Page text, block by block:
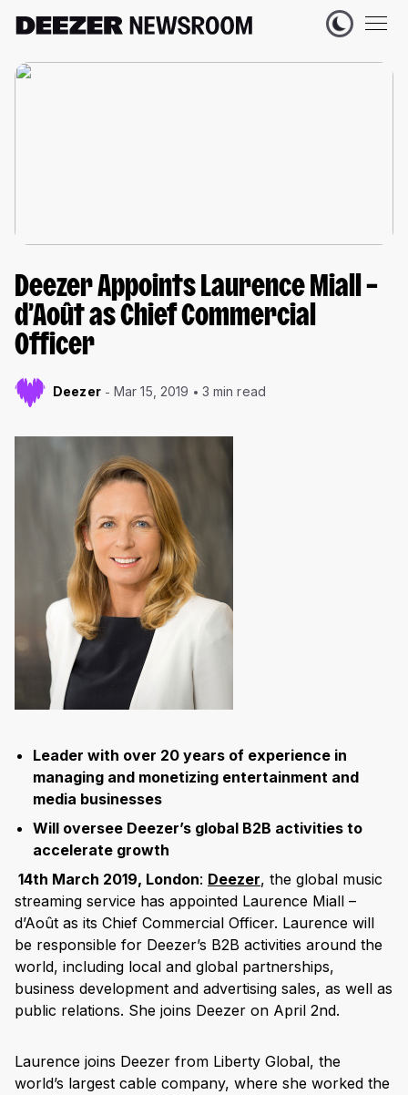
Deezer Appoints Laurence Miall –
d’Août as Chief Commercial
Officer
Deezer Mar 15, 2019 3 min read
Leader with over 20 years of experience in
managing and monetizing entertainment and
media businesses
Will oversee Deezer’s global B2B activities to
accelerate growth
14th March 2019, London: Deezer, the global music
streaming service has appointed Laurence Miall –
d’Août as its Chief Commercial Officer. Laurence will
be responsible for Deezer’s B2B activities around the
world, including local and global partnerships,
business development and advertising sales, as well as
public relations. She joins Deezer on April 2nd.
Laurence joins Deezer from Liberty Global, the
world’s largest cable company, where she worked the